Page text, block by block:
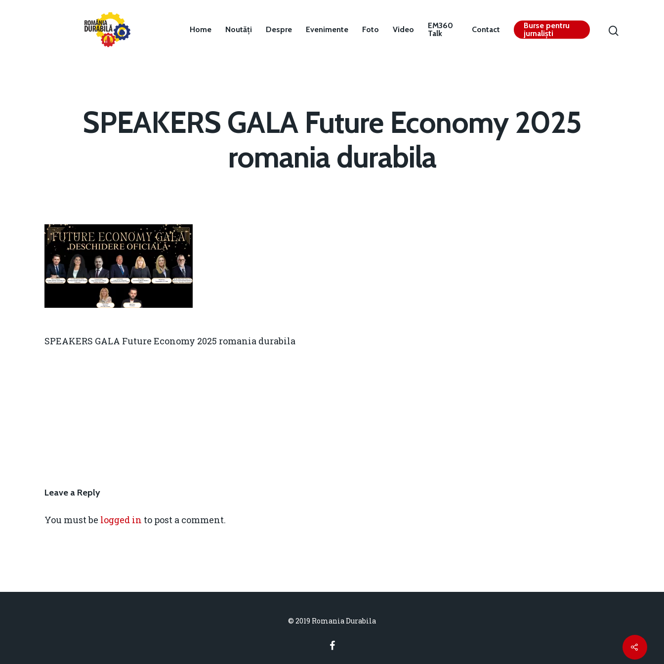
Hit enter to search or ESC to close
Home Noutăți Despre Evenimente Foto Video
EM360
Talk
Contact
Burse pentru
jurnaliști
SPEAKERS GALA Future Economy 2025
romania durabila
SPEAKERS GALA Future Economy 2025 romania durabila
Leave a Reply
You must be logged in to post a comment.
© 2019 Romania Durabila